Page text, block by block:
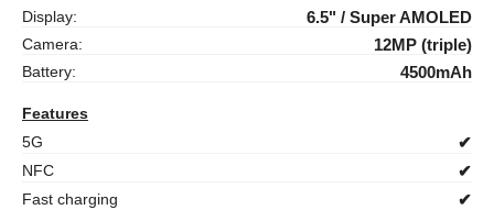
Display: 6.5" / Super AMOLED
Camera: 12MP (triple)
Battery: 4500mAh
Features
5G
✔
NFC ✔
Fast charging ✔